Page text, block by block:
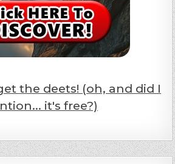
the deets! (oh, and did I
it's free?)